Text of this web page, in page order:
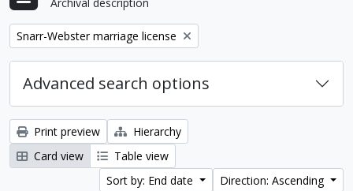
Remove filter:
Snarr-Webster marriage license
Advanced search options
Print preview
Hierarchy
Card view
Table view
Sort by: End date
Direction: Ascending